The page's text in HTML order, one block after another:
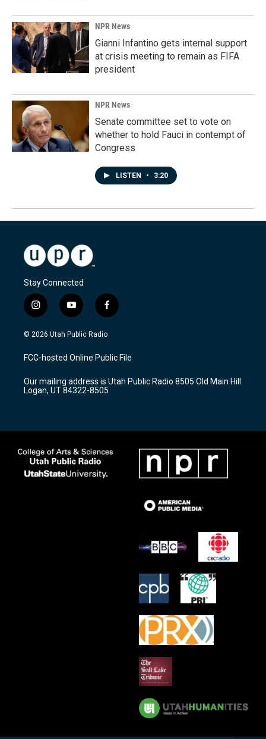
NPR News
Gianni Infantino gets internal support
at crisis meeting to remain as FIFA
president
NPR News
Senate committee set to vote on
whether to hold Fauci in contempt of
Congress
LISTEN • 3:20
Stay Connected
i
n
s
a
g
a
m
y
o
u
u
b
f
a
c
b
o
k
© 2026 Utah Public Radio
FCC-hosted Online Public File
Our mailing address is Utah Public Radio 8505 Old Main Hill
Logan, UT 84322-8505